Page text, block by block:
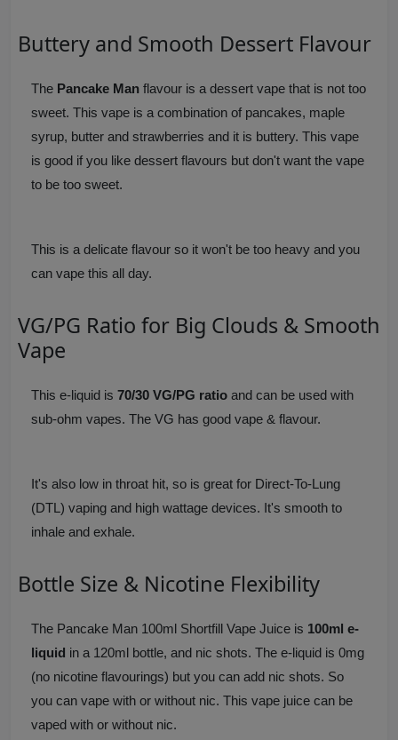
Buttery and Smooth Dessert Flavour
The Pancake Man flavour is a dessert vape that is not too
sweet. This vape is a combination of pancakes, maple
syrup, butter and strawberries and it is buttery. This vape
is good if you like dessert flavours but don't want the vape
to be too sweet.
This is a delicate flavour so it won't be too heavy and you
can vape this all day.
VG/PG Ratio for Big Clouds & Smooth
Vape
This e-liquid is 70/30 VG/PG ratio and can be used with
sub-ohm vapes. The VG has good vape & flavour.
It's also low in throat hit, so is great for Direct-To-Lung
(DTL) vaping and high wattage devices. It's smooth to
inhale and exhale.
Bottle Size & Nicotine Flexibility
The Pancake Man 100ml Shortfill Vape Juice is 100ml e-
liquid in a 120ml bottle, and nic shots. The e-liquid is 0mg
(no nicotine flavourings) but you can add nic shots. So
you can vape with or without nic. This vape juice can be
vaped with or without nic.